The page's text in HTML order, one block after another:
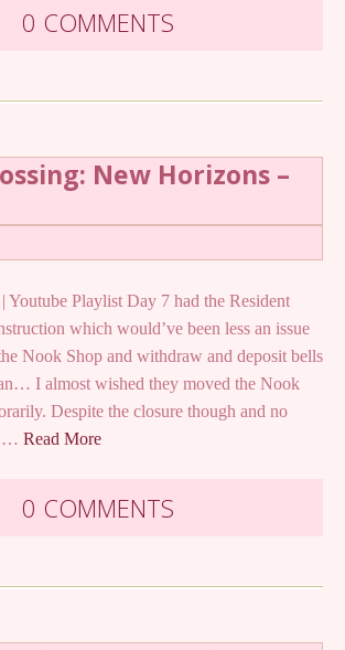
0 COMMENTS
New Horizons –
Youtube Playlist Day 7 had the Resident
which would’ve been less an issue
Nook Shop and withdraw and deposit bells
I almost wished they moved the Nook
Despite the closure though and no
Read More
0 COMMENTS